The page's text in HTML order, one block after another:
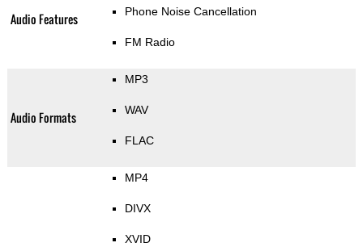
Audio Features Phone Noise Cancellation
FM Radio
Audio Formats
MP3
WAV
FLAC
MP4
DIVX
XVID